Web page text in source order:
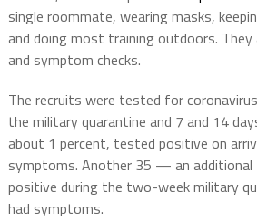
single roommate, wearing masks,
and doing most training outdoors. They
and symptom checks.
The recruits were tested for
the military quarantine and 7 and 14
about 1 percent, tested positive on
symptoms. Another 35 — an
positive during the two-week military
had symptoms.